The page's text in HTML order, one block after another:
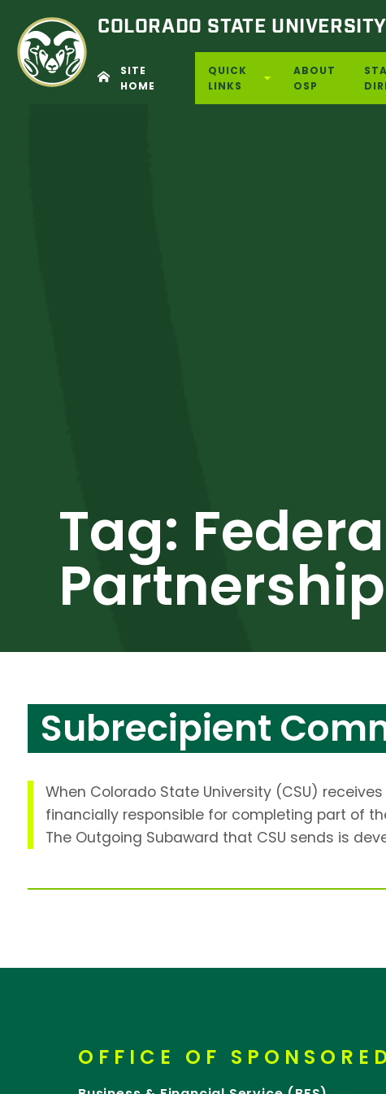
COLORADO STATE UNIVERSITY
SITE
HOME
QUICK
LINKS
ABOUT
OSP
Tag:
Partnership
Subrecipient
When Colorado State University (CSU)
financially responsible for completing part of
The Outgoing Subaward that CSU sends is
OFFICE OF